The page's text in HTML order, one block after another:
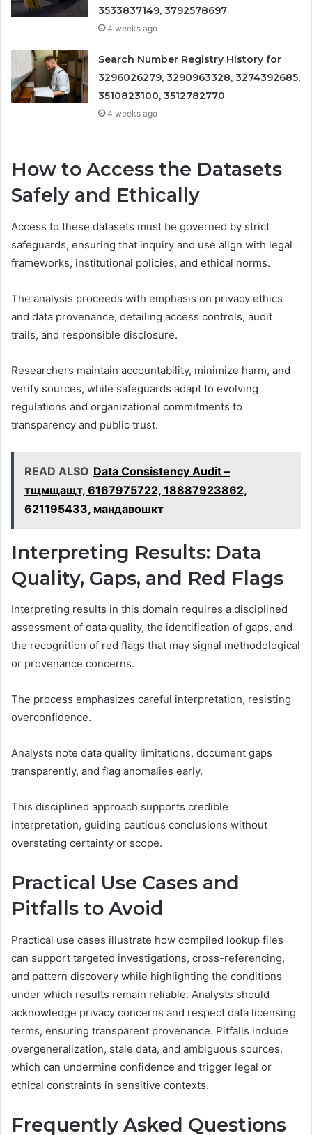
3533837149, 3792578697
4 weeks ago
Search Number Registry History for
3296026279, 3290963328, 3274392685,
3510823100, 3512782770
4 weeks ago
How to Access the Datasets
Safely and Ethically
Access to these datasets must be governed by strict
safeguards, ensuring that inquiry and use align with legal
frameworks, institutional policies, and ethical norms.
The analysis proceeds with emphasis on privacy ethics
and data provenance, detailing access controls, audit
trails, and responsible disclosure.
Researchers maintain accountability, minimize harm, and
verify sources, while safeguards adapt to evolving
regulations and organizational commitments to
transparency and public trust.
READ ALSO Data Consistency Audit –
тщмщащт, 6167975722, 18887923862,
621195433, мандавошкт
Interpreting Results: Data
Quality, Gaps, and Red Flags
Interpreting results in this domain requires a disciplined
assessment of data quality, the identification of gaps, and
the recognition of red flags that may signal methodological
or provenance concerns.
The process emphasizes careful interpretation, resisting
overconfidence.
Analysts note data quality limitations, document gaps
transparently, and flag anomalies early.
This disciplined approach supports credible
interpretation, guiding cautious conclusions without
overstating certainty or scope.
Practical Use Cases and
Pitfalls to Avoid
Practical use cases illustrate how compiled lookup files
can support targeted investigations, cross-referencing,
and pattern discovery while highlighting the conditions
under which results remain reliable. Analysts should
acknowledge privacy concerns and respect data licensing
terms, ensuring transparent provenance. Pitfalls include
overgeneralization, stale data, and ambiguous sources,
which can undermine confidence and trigger legal or
ethical constraints in sensitive contexts.
Frequently Asked Questions